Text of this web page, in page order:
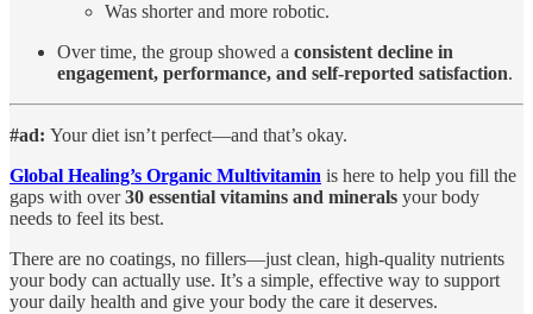
Was shorter and more robotic.
Over time, the group showed a consistent decline in
engagement, performance, and self-reported satisfaction.
#ad: Your diet isn’t perfect—and that’s okay.
Global Healing’s Organic Multivitamin is here to help you fill the
gaps with over30 essential vitamins and minerals your body
needs to feel its best.
There are no coatings, no fillers—just clean, high-quality nutrients
your body can actually use. It’s a simple, effective way to support
your daily health and give your body the care it deserves.